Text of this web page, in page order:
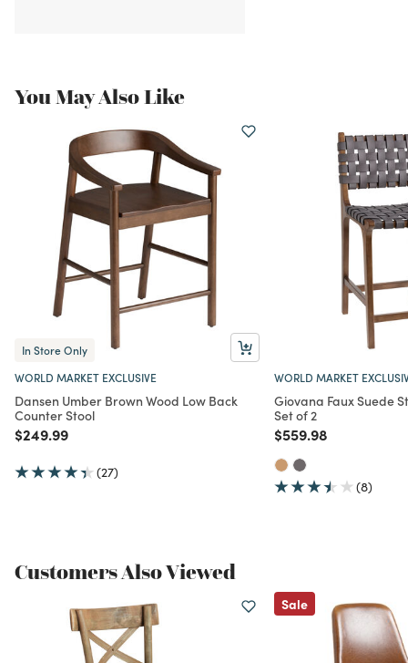
You May Also Like
In Store Only
WORLD MARKET EXCLUSIVE
Dansen Umber Brown Wood Low Back
Counter Stool
Price reduced from
$249.99to
(27)
WORLD MARKET
Giovana Faux Suede
Set of 2
Price reduced from
$559.98to
(8)
Customers Also Viewed
Sale